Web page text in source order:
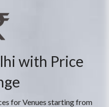
with Price
for Venues starting from